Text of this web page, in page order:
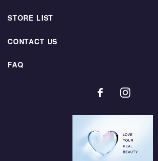
STORE LIST
CONTACT US
FAQ